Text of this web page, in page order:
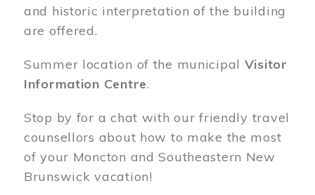
and historic interpretation of the building
are offered.
Summer location of the municipal Visitor
Information Centre.
Stop by for a chat with our friendly travel
counsellors about how to make the most
of your Moncton and Southeastern New
Brunswick vacation!